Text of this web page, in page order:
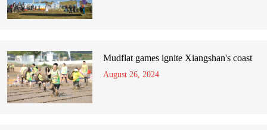
Mudflat games ignite Xiangshan's coast
August 26, 2024